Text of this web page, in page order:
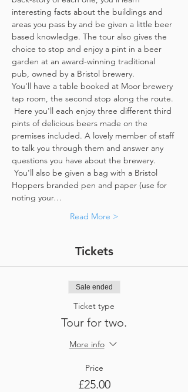
interesting facts about the buildings and
areas you pass by and be given a little beer
based knowledge. The tour also gives the
choice to stop and enjoy a pint in a beer
garden at an award-winning traditional
pub, owned by a Bristol brewery.
You'll have a table booked at Moor brewery
tap room, the second stop along the route.
Here you'll each enjoy three different third
pints of delicious beers made on the
premises included. A lovely member of staff
to talk you through them and answer any
questions you have about the brewery.
You'll also be given a bag with a Bristol
Hoppers branded pen and paper (use for
noting your…
Read More >
Tickets
Sale ended
Ticket type
Tour for two.
More info
Price
£25.00